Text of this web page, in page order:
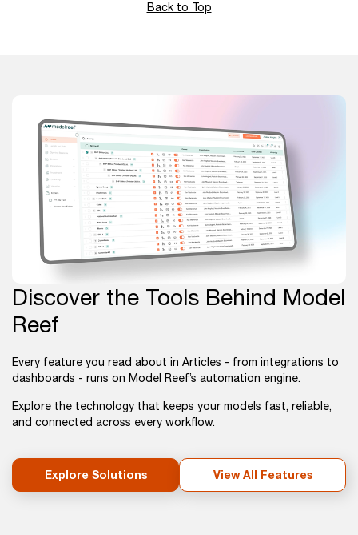
Back to Top
Discover the Tools Behind Model
Reef
Every feature you read about in Articles - from integrations to
dashboards - runs on Model Reef’s automation engine.
Explore the technology that keeps your models fast, reliable,
and connected across every workflow.
Explore Solutions View All Features